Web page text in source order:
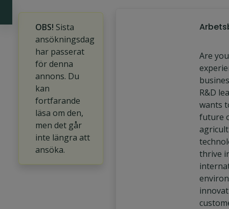
OBS! Sista
ansökningsdag
har passerat
för denna
annons. Du
kan
fortfarande
läsa om den,
men det går
inte längra att
ansöka.
Are
R&D
wants
future
thrive